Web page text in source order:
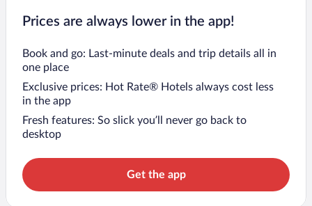
Prices are always lower in the app!
Book and go: Last-minute deals and trip details all in
one place
Exclusive prices: Hot Rate® Hotels always cost less
in the app
Fresh features: So slick you’ll never go back to
desktop
Get the app